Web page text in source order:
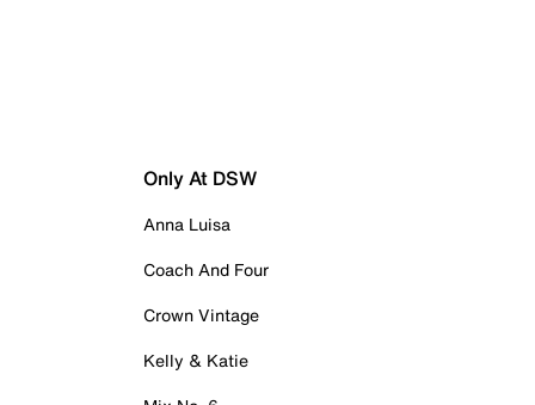
Only At DSW
Anna Luisa
Coach And Four
Crown Vintage
Kelly & Katie